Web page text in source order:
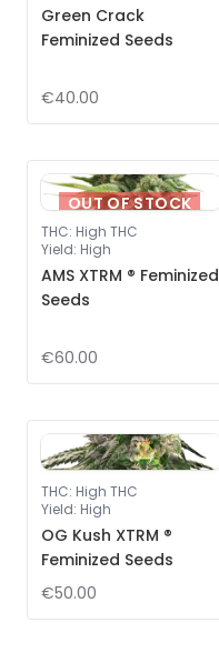
Green Crack
Feminized Seeds
€40.00
OUT OF STOCK
THC: High THC
Yield: High
AMS XTRM ® Feminized
Seeds
€60.00
THC: High THC
Yield: High
OG Kush XTRM ®
Feminized Seeds
€50.00